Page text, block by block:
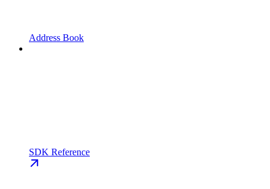
Address Book
SDK Reference